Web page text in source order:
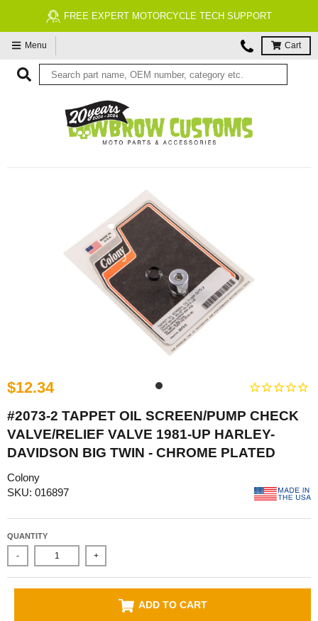
FREE EXPERT MOTORCYCLE TECH SUPPORT
Menu Cart
$12.34
#2073-2 TAPPET OIL SCREEN/PUMP CHECK
VALVE/RELIEF VALVE 1981-UP HARLEY-
DAVIDSON BIG TWIN - CHROME PLATED
Colony
SKU: 016897
QUANTITY
- +
ADD TO CART